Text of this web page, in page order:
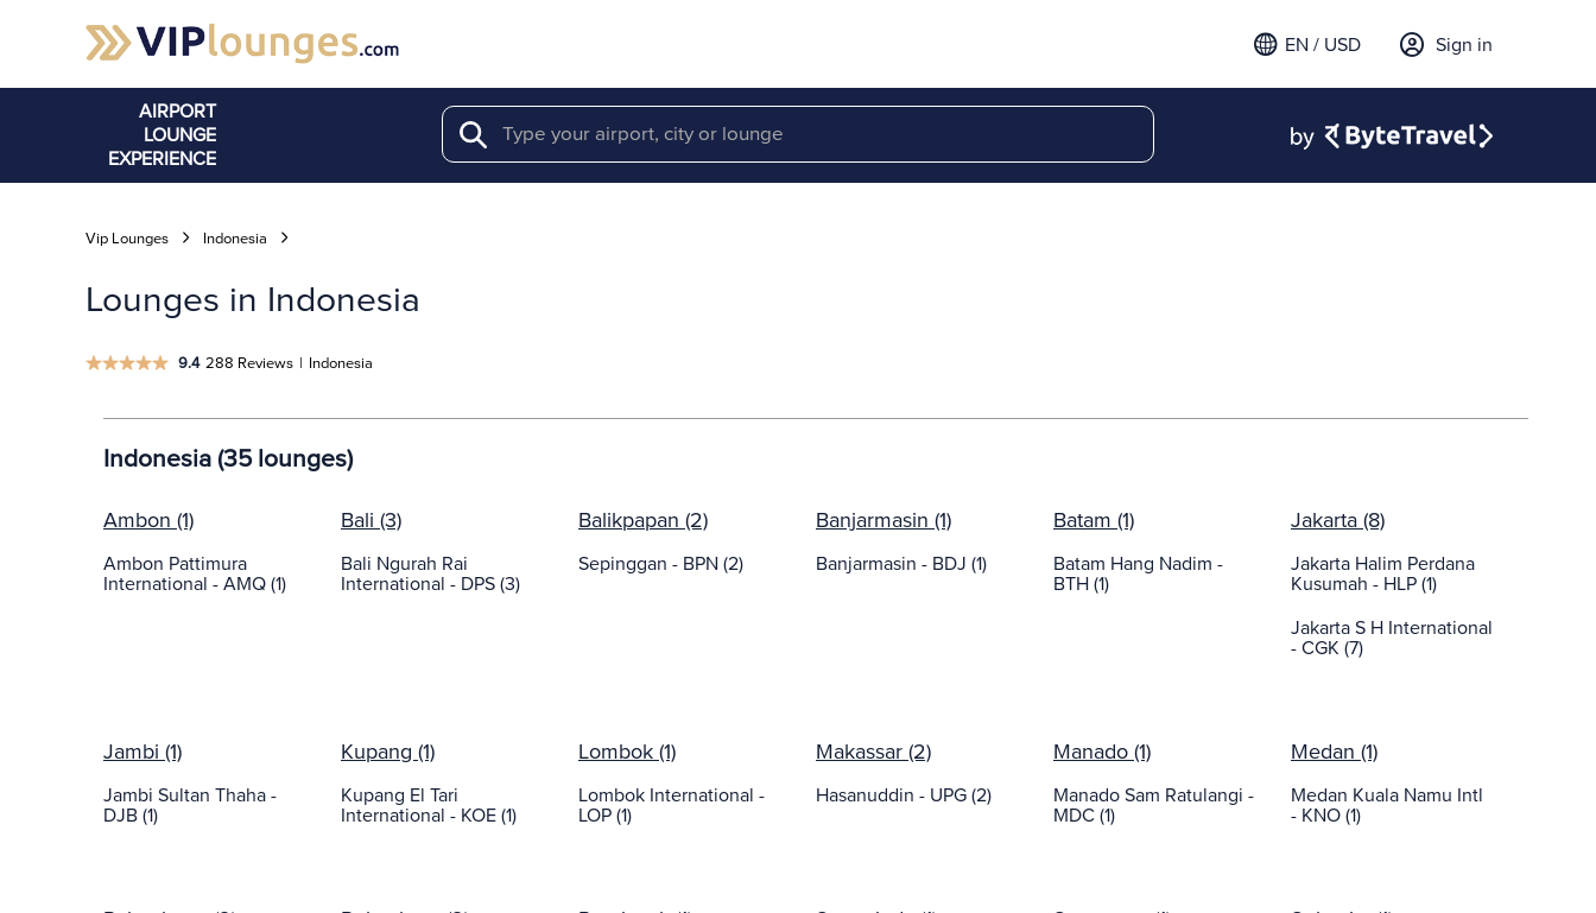
Sign in
EN / USD
AIRPORT
LOUNGE
EXPERIENCE
Search
Vip Lounges Indonesia
Lounges in Indonesia
9.4 288 Reviews | Indonesia
Indonesia (35 lounges)
Ambon (1)
Ambon Pattimura
International - AMQ (1)
Bali (3)
Bali Ngurah Rai
International - DPS (3)
Balikpapan (2)
Sepinggan - BPN (2)
Banjarmasin (1)
Banjarmasin - BDJ (1)
Batam (1)
Batam Hang Nadim -
BTH (1)
Jakarta (8)
Jakarta Halim Perdana
Kusumah - HLP (1)
Jakarta S H International
- CGK (7)
Jambi (1)
Jambi Sultan Thaha -
DJB (1)
Kupang (1)
Kupang El Tari
International - KOE (1)
Lombok (1)
Lombok International -
LOP (1)
Makassar (2)
Hasanuddin - UPG (2)
Manado (1)
Manado Sam Ratulangi -
MDC (1)
Medan (1)
Medan Kuala Namu Intl
- KNO (1)